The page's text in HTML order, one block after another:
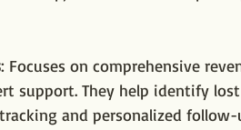
: Focuses on comprehensive
support. They help identify
and personalized follow-